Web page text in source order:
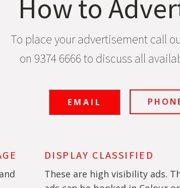
How to
To place your advertisement call
on 9374 6666 to discuss all
EMAIL
DISPLAY CLASSIFIED
These are high visibility ads.